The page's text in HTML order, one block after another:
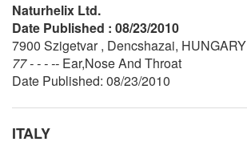
Naturhelix Ltd.
Date Published : 08/23/2010
7900 Szigetvar , Dencshazai, HUNGARY
77 - - - -- Ear,Nose And Throat
Date Published: 08/23/2010
ITALY